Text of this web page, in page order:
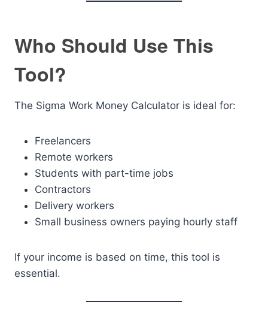
Who Should Use This
Tool?
The Sigma Work Money Calculator is ideal for:
Freelancers
Remote workers
Students with part-time jobs
Contractors
Delivery workers
Small business owners paying hourly staff
If your income is based on time, this tool is
essential.